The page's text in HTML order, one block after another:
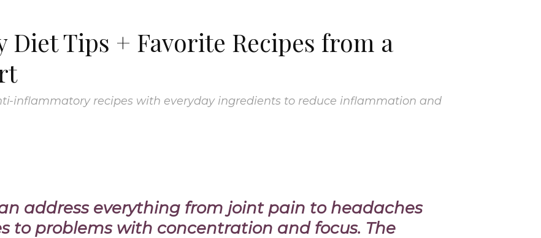
Tips + Favorite Recipes from a
inflammatory recipes with everyday ingredients to reduce inflammation and
address everything from joint pain to headaches
to problems with concentration and focus. The